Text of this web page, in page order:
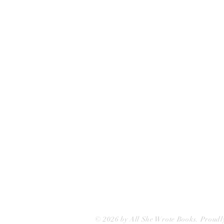
© 2026 by All She Wrote Books.